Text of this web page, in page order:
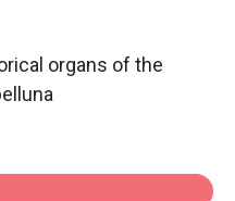
organs of the